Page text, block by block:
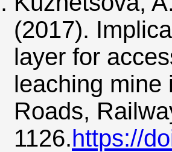
(2017).
layer for
leaching mine
Roads,
1126.https://